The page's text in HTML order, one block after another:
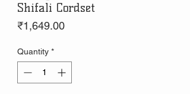
Shifali Cordset
₹1,649.00Price
Quantity *